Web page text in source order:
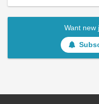
Want new